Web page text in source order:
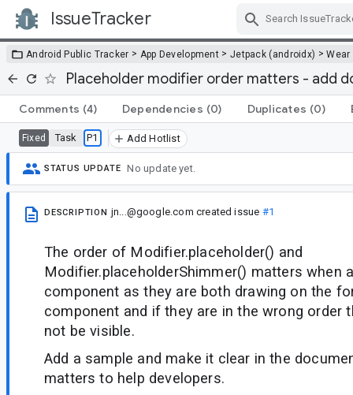
IssueTracker
Android Public Tracker > App Development > Jetpack (androidx) >Wear
Placeholder modifier order matters - add
Comments (4) Dependencies (0) Duplicates (0)
Fixed Task P1 Add Hotlist
STATUS UPDATE No update yet.
DESCRIPTION jn...@google.com created issue #1
The order of Modifier.placeholder() and
Modifier.placeholderShimmer() matters when
component as they are both drawing on the
component and if they are in the wrong order
not be visible.
Add a sample and make it clear in the
matters to help developers.